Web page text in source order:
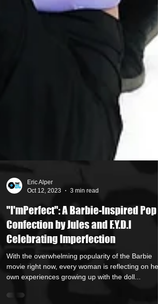
Oct 12, 2023
3 min read
"I'mPerfect": A Barbie-Inspired Pop
Confection by Jules and F.Y.D.I
Celebrating Imperfection
With the overwhelming popularity of the Barbie
own experiences growing up with the doll...